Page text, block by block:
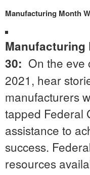
Manufacturing Month
Manufacturing
30: On the eve
2021, hear
manufacturers
tapped Federal
assistance to
success.
resources